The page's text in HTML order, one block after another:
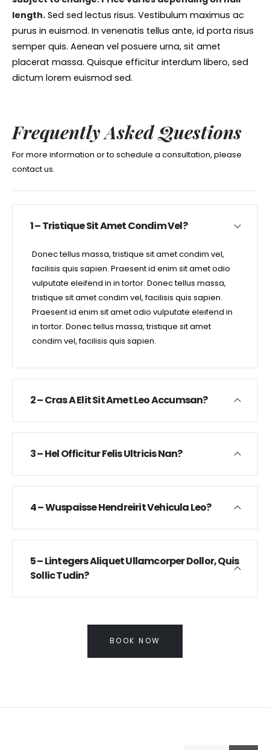
length. Sed sed lectus risus. Vestibulum maximus ac
purus in euismod. In venenatis tellus ante, id porta risus
semper quis. Aenean vel posuere urna, sit amet
placerat massa. Quisque efficitur interdum libero, sed
dictum lorem euismod sed.
Frequently Asked Questions
For more information or to schedule a consultation, please
contact us.
1 – Tristique Sit Amet Condim Vel?
Donec tellus massa, tristique sit amet condim vel,
facilisis quis sapien. Praesent id enim sit amet odio
vulputate eleifend in in tortor. Donec tellus massa,
tristique sit amet condim vel, facilisis quis sapien.
Praesent id enim sit amet odio vulputate eleifend in
in tortor. Donec tellus massa, tristique sit amet
condim vel, facilisis quis sapien.
2 – Cras A Elit Sit Amet Leo Accumsan?
3 – Hel Officitur Felis Ultricis Nan?
4 – Wuspaisse Hendreirit Vehicula Leo?
5 – Lintegers Aliquet Ullamcorper Dollor, Quis
Sollic Tudin?
BOOK NOW